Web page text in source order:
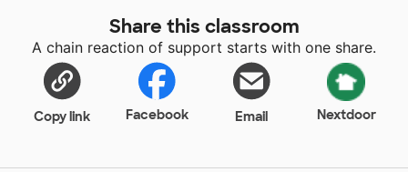
general education classroom. That is something that
is very important. Every child wants to feel like they
are accepted and loved.
Share this classroom
A chain reaction of support starts with one share.
Copy link Facebook Email Nextdoor